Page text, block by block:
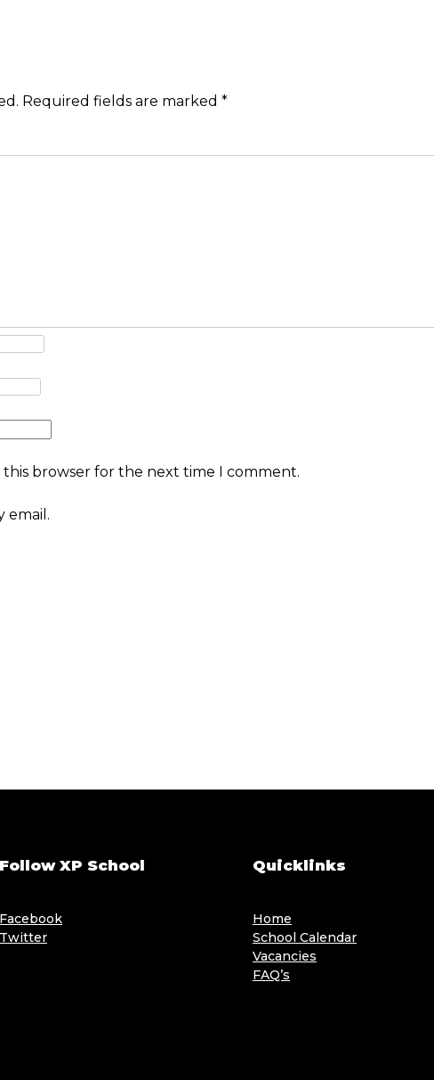
Required fields are marked *
this browser for the next time I comment.
email.
Follow XP School
Facebook
Twitter
Quicklinks
Home
School Calendar
Vacancies
FAQ’s